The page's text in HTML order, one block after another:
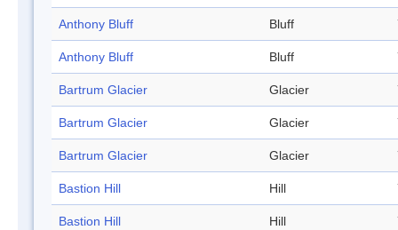
Anthony Bluff Bluff
Anthony Bluff Bluff
Bartrum Glacier Glacier
Bartrum Glacier Glacier
Bartrum Glacier Glacier
Bastion Hill Hill
Bastion Hill Hill